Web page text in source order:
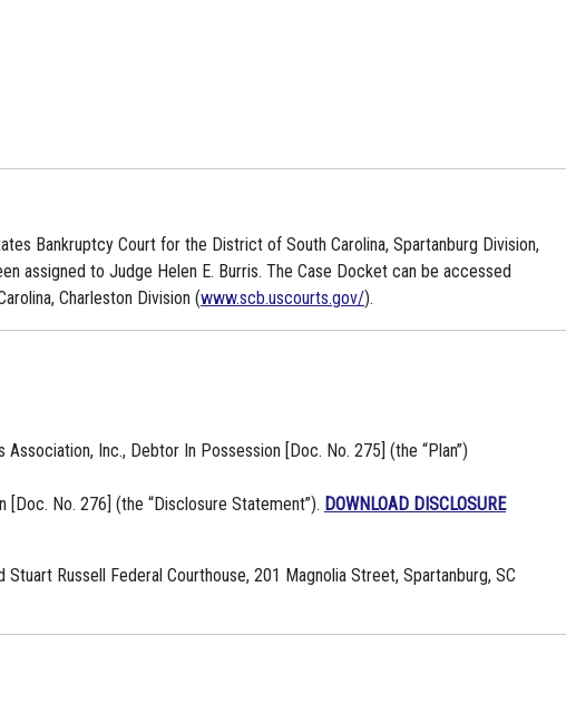
Bankruptcy Court for the District of South Carolina, Spartanburg Division,
assigned to Judge Helen E. Burris. The Case Docket can be accessed
Charleston Division (www.scb.uscourts.gov/).
Inc., Debtor In Possession [Doc. No. 275] (the “Plan”)
No. 276] (the “Disclosure Statement”). DOWNLOAD DISCLOSURE
Russell Federal Courthouse, 201 Magnolia Street, Spartanburg, SC